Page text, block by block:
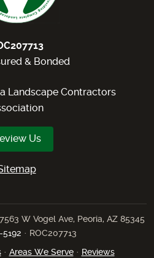
& Bonded
Landscape Contractors
Us
W Vogel Ave, Peoria, AZ 85345
5192 · ROC207713
· Areas We Serve· Reviews